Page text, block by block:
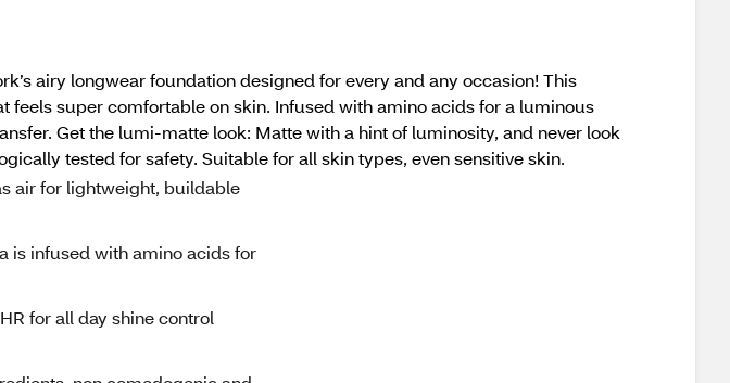
airy longwear foundation designed for every and any occasion! This
super comfortable on skin. Infused with amino acids for a luminous
Get the lumi-matte look: Matte with a hint of luminosity, and never look
tested for safety. Suitable for all skin types, even sensitive skin.
air for lightweight, buildable
is infused with amino acids for
for all day shine control